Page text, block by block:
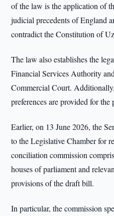
of the law is the application of
judicial precedents of England
contradict the Constitution of
The law also establishes the
Financial Services Authority
Commercial Court.
preferences are provided for
Earlier, on 13 June 2026, the
to the Legislative Chamber for
conciliation commission
houses of parliament and
provisions of the draft bill.
In particular, the commission